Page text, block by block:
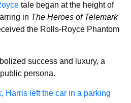
tale began at the height of
in The Heroes of Telemark
the Rolls-Royce Phantom
success and luxury, a
persona.
Harris left the car in a parking